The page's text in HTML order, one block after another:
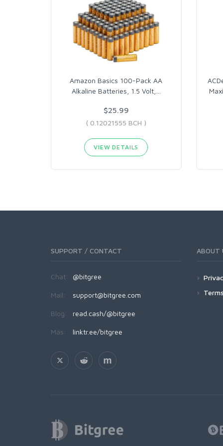
Amazon Basics 100-Pack AA
Alkaline Batteries, 1.5 Volt,
$25.99
( 0.12021555 BCH )
VIEW DETAILS
SUPPORT / CONTACT
Chat: @bitgree
Mail: support@bitgree.com
Blog: read.cash/@bitgree
Más: linktr.ee/bitgree
ABOUT